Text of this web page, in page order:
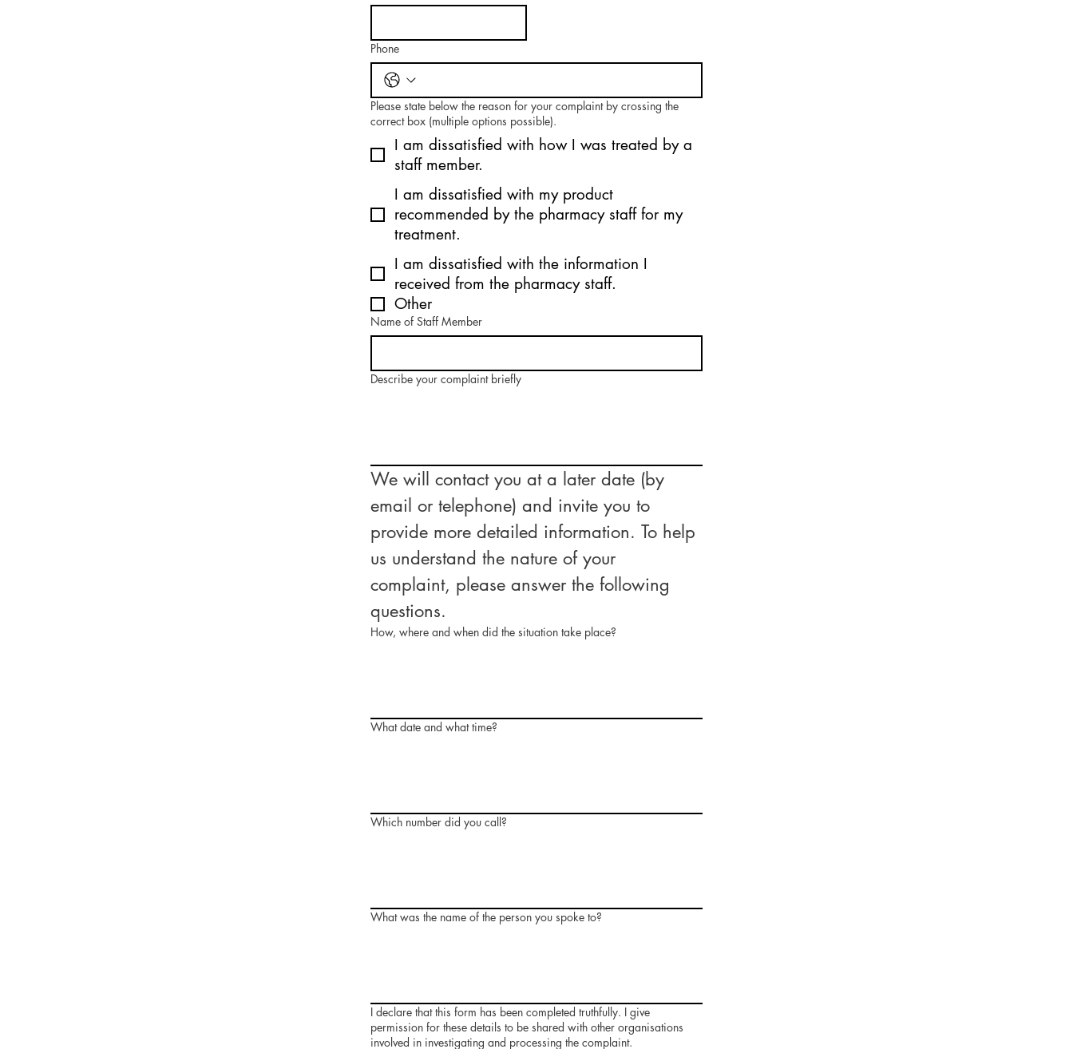
Phone
Please state below the reason for your complaint by crossing the
correct box (multiple options possible).
I am dissatisfied with how I was treated by a
staff member.
I am dissatisfied with my product
recommended by the pharmacy staff for my
treatment.
I am dissatisfied with the information I
received from the pharmacy staff.
Other
Name of Staff Member
Describe your complaint briefly
We will contact you at a later date (by
email or telephone) and invite you to
provide more detailed information. To help
us understand the nature of your
complaint, please answer the following
questions.
How, where and when did the situation take place?
What date and what time?
Which number did you call?
What was the name of the person you spoke to?
I declare that this form has been completed truthfully. I give
permission for these details to be shared with other organisations
involved in investigating and processing the complaint.